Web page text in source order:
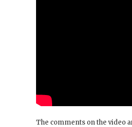
The comments on the video